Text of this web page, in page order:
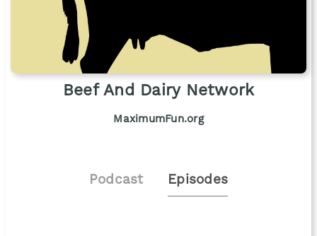
Beef And Dairy Network
MaximumFun.org
Podcast Episodes